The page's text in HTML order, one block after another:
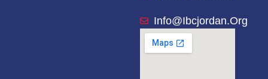
Info@ibcjordan.org